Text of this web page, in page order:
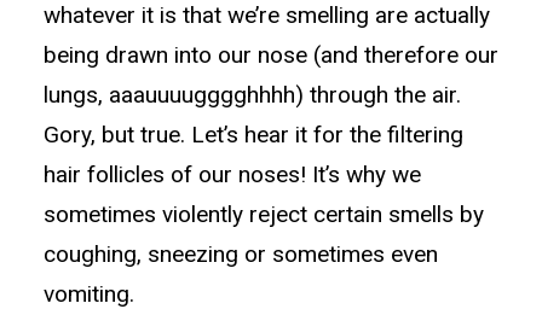
whatever it is that we’re smelling are actually
being drawn into our nose (and therefore our
lungs, aaauuuugggghhhh) through the air.
Gory, but true. Let’s hear it for the filtering
hair follicles of our noses! It’s why we
sometimes violently reject certain smells by
coughing, sneezing or sometimes even
vomiting.